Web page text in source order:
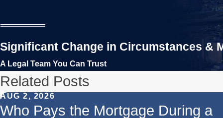
Significant Change in Circumstances &
A Legal Team You Can Trust
Related Posts
AUG 2, 2026
Who Pays the Mortgage During a